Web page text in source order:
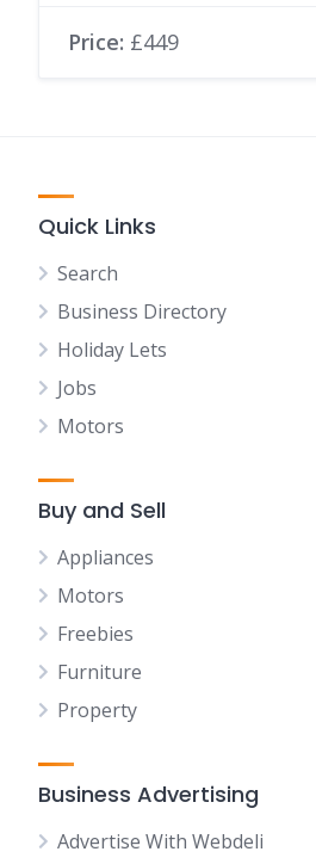
Price: £449
Quick Links
Search
Business Directory
Holiday Lets
Jobs
Motors
Buy and Sell
Appliances
Motors
Freebies
Furniture
Property
Business Advertising
Advertise With Webdeli